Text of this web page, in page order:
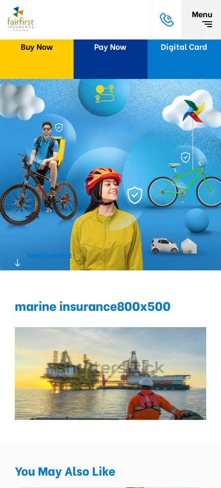
Menu
Buy Now Pay Now Digital Card
Scroll to protect
marine insurance800x500
You May Also Like